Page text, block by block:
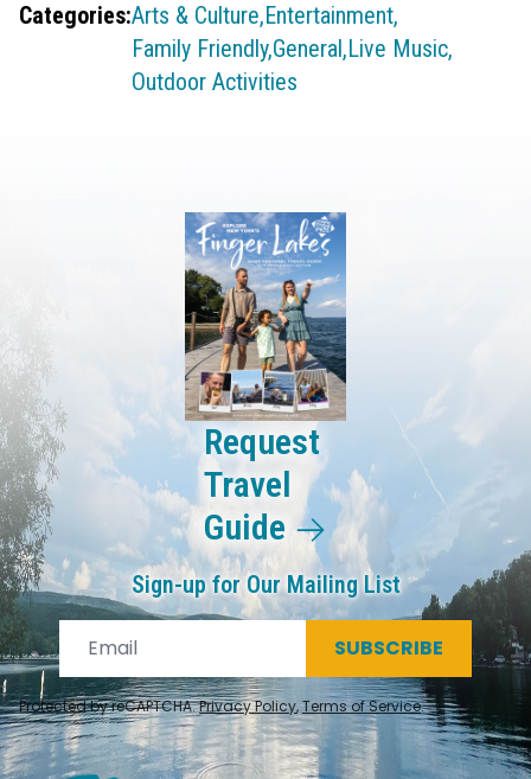
Categories:Arts & Culture,Entertainment,
Family Friendly,General,Live Music,
Outdoor Activities
Request
Travel
Guide
Sign-up for Our Mailing List
SUBSCRIBE
Protected by reCAPTCHA.Privacy Policy,Terms of Service.